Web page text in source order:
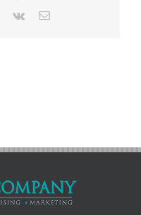
Pinterest
Vk Email